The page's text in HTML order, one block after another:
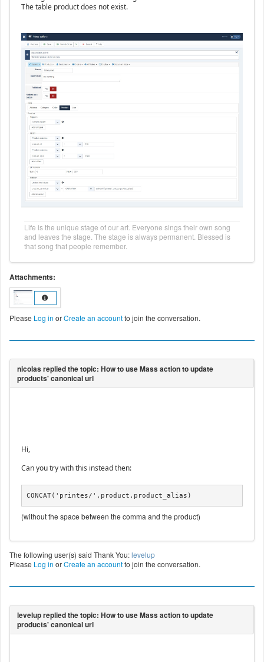
The table product does not exist.
Life is the unique stage of our art. Everyone sings their own song
and leaves the stage. The stage is always permanent. Blessed is
that song that people remember.
Attachments:
Please Log in orCreate an accountto join the conversation.
Hi,
Can you try with this instead then:
CONCAT('printes/',product.product_alias)
(without the space between the comma and the product)
The following user(s) said Thank You:levelup
Please Log in orCreate an accountto join the conversation.